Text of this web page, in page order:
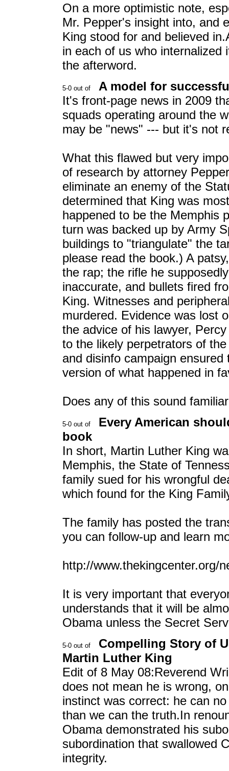
On a more optimistic note,
Mr. Pepper's insight into, and
King stood for and believed
in each of us who internalized
the afterword.
A model for
It's front-page news in 2009
squads operating around the
may be "news" --- but it's not
What this flawed but very
of research by attorney
eliminate an enemy of the
determined that King was
happened to be the Memphis
turn was backed up by Army
buildings to "triangulate" the
please read the book.) A
the rap; the rifle he
inaccurate, and bullets fired
King. Witnesses and
murdered. Evidence was lost
the advice of his lawyer,
to the likely perpetrators of
and disinfo campaign
version of what happened in
Does any of this sound
Every American
book
In short, Martin Luther King
Memphis, the State of
family sued for his wrongful
which found for the King
The family has posted the
you can follow-up and learn
http://www.thekingcenter.org/
It is very important that
understands that it will be
Obama unless the Secret
Compelling Story of
Martin Luther King
Edit of 8 May 08:Reverend
does not mean he is wrong,
instinct was correct: he can
than we can the truth.In
Obama demonstrated his
subordination that swallowed
integrity.